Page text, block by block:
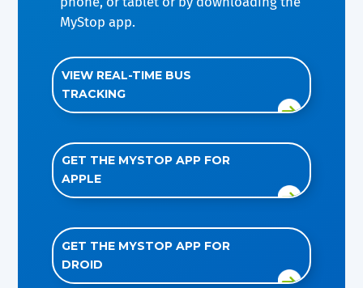
MyStop app.
VIEW REAL-TIME BUS
TRACKING
GET THE MYSTOP APP FOR
APPLE
GET THE MYSTOP APP FOR
DROID